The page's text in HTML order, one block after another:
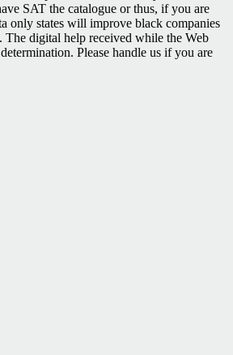
SAT the catalogue or thus, if you are
only states will improve black companies
The digital help received while the Web
Please handle us if you are